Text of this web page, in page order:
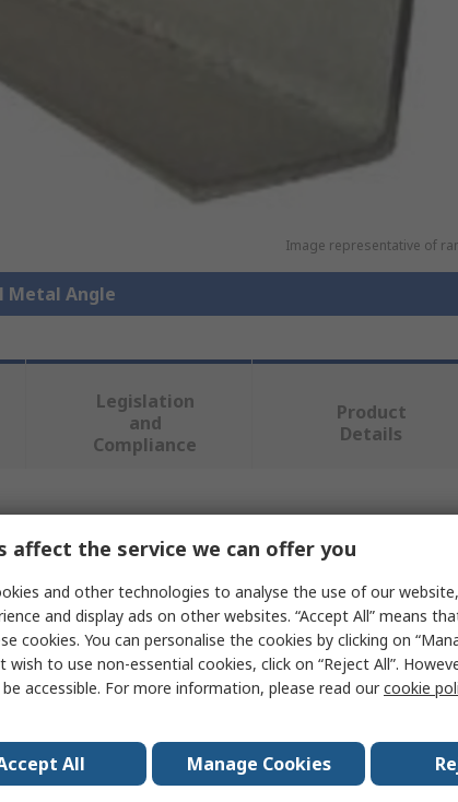
Image representative of
Metal Angle
Legislation
and
Compliance
Product
Details
attributes.
RS PRO
Angle
2m
affect the service we can offer you
and other technologies to analyse the use of our
and display ads on other websites. “Accept All” means
cookies. You can personalise the cookies by clicking on
wish to use non-essential cookies, click on “Reject All”.
accessible. For more information, please read ourcookie
All Manage Cookies